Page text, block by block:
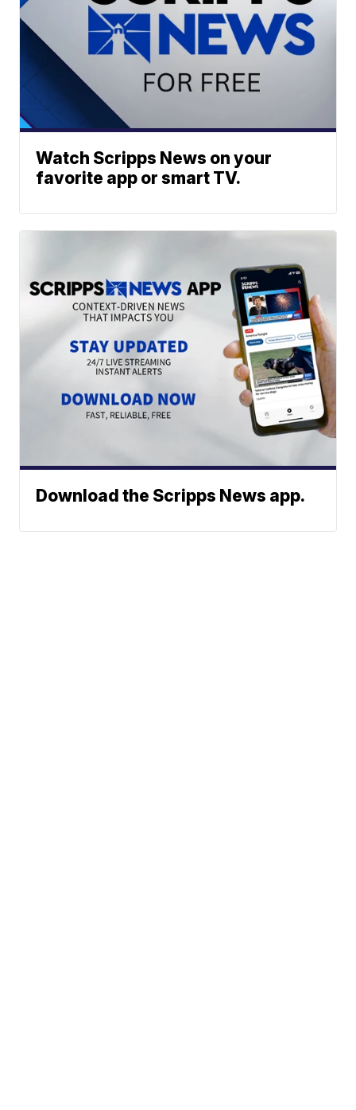
Watch Scripps News on your
favorite app or smart TV.
Download the Scripps News app.